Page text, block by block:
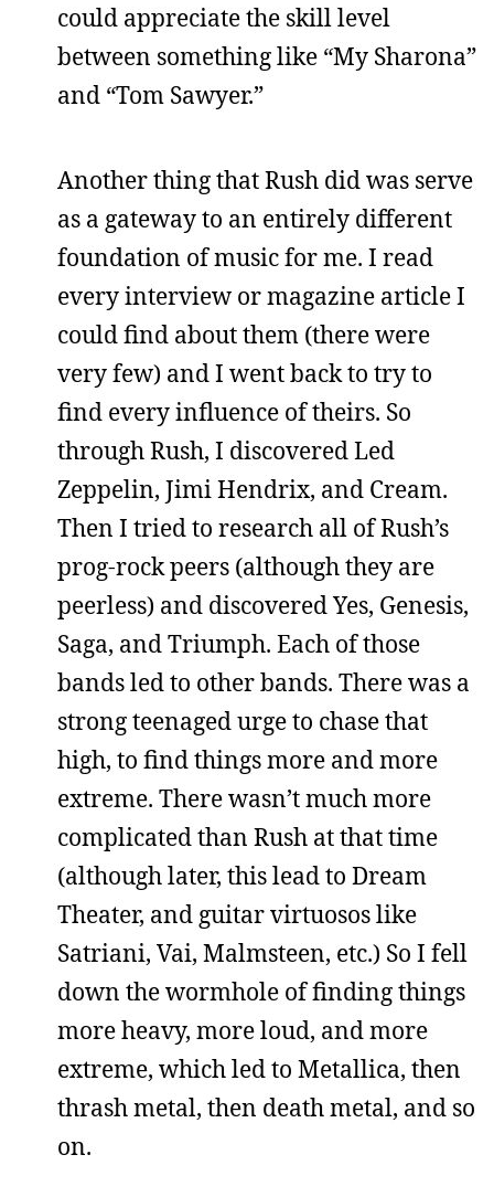
could appreciate the skill level
between something like “My Sharona”
and “Tom Sawyer.”
Another thing that Rush did was serve
as a gateway to an entirely different
foundation of music for me. I read
every interview or magazine article I
could find about them (there were
very few) and I went back to try to
find every influence of theirs. So
through Rush, I discovered Led
Zeppelin, Jimi Hendrix, and Cream.
Then I tried to research all of Rush’s
prog-rock peers (although they are
peerless) and discovered Yes, Genesis,
Saga, and Triumph. Each of those
bands led to other bands. There was a
strong teenaged urge to chase that
high, to find things more and more
extreme. There wasn’t much more
complicated than Rush at that time
(although later, this lead to Dream
Theater, and guitar virtuosos like
Satriani, Vai, Malmsteen, etc.) So I fell
down the wormhole of finding things
more heavy, more loud, and more
extreme, which led to Metallica, then
thrash metal, then death metal, and so
on.